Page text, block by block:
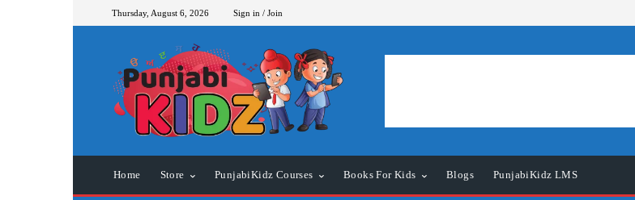
Thursday, August 6, 2026 Sign in / Join
Home Store PunjabiKidz Courses Books For Kids Blogs PunjabiKidz LMS